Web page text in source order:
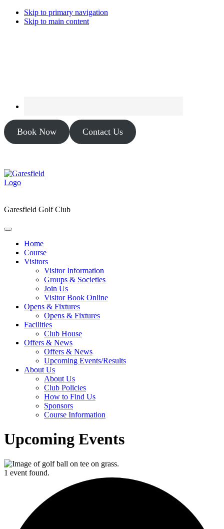
Skip to primary navigation
Skip to main content
Book Now Contact Us
Garesfield Golf Club
Home
Course
Visitors
Visitor Information
Groups & Societies
Join Us
Visitor Book Online
Opens & Fixtures
Opens & Fixtures
Facilities
Club House
Offers & News
Offers & News
Upcoming Events/Results
About Us
About Us
Club Policies
How to Find Us
Sponsors
Course Information
Upcoming Events
1 event found.